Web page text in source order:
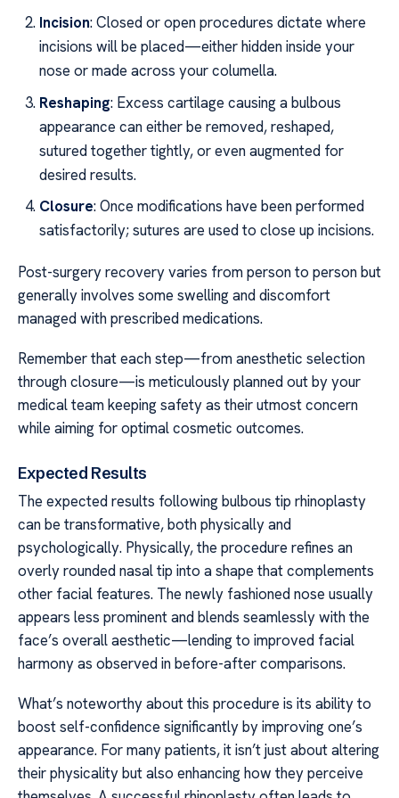
Incision: Closed or open procedures dictate where
incisions will be placed—either hidden inside your
nose or made across your columella.
Reshaping: Excess cartilage causing a bulbous
appearance can either be removed, reshaped,
sutured together tightly, or even augmented for
desired results.
Closure: Once modifications have been performed
satisfactorily; sutures are used to close up incisions.
Post-surgery recovery varies from person to person but
generally involves some swelling and discomfort
managed with prescribed medications.
Remember that each step—from anesthetic selection
through closure—is meticulously planned out by your
medical team keeping safety as their utmost concern
while aiming for optimal cosmetic outcomes.
Expected Results
The expected results following bulbous tip rhinoplasty
can be transformative, both physically and
psychologically. Physically, the procedure refines an
overly rounded nasal tip into a shape that complements
other facial features. The newly fashioned nose usually
appears less prominent and blends seamlessly with the
face’s overall aesthetic—lending to improved facial
harmony as observed in before-after comparisons.
What’s noteworthy about this procedure is its ability to
boost self-confidence significantly by improving one’s
appearance. For many patients, it isn’t just about altering
their physicality but also enhancing how they perceive